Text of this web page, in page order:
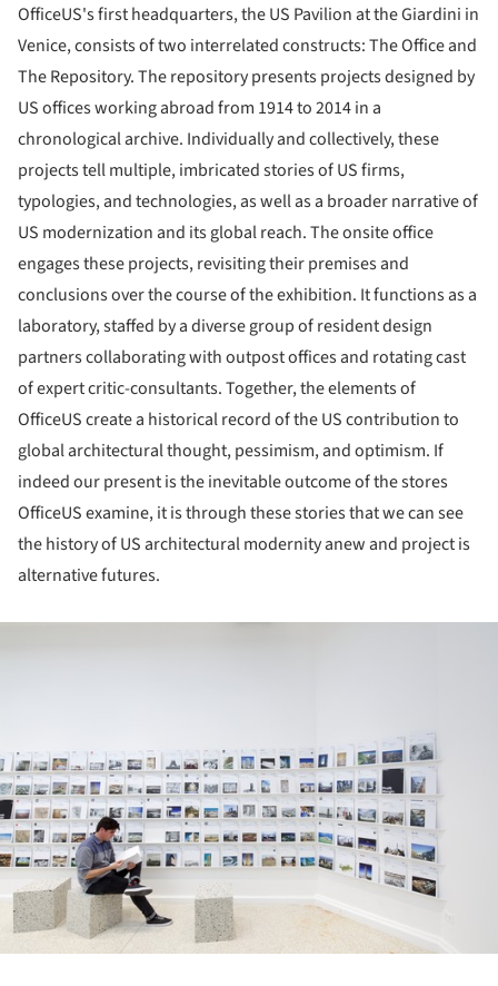
OfficeUS's first headquarters, the US Pavilion at the Giardini in
Venice, consists of two interrelated constructs: The Office and
The Repository. The repository presents projects designed by
US offices working abroad from 1914 to 2014 in a
chronological archive. Individually and collectively, these
projects tell multiple, imbricated stories of US firms,
typologies, and technologies, as well as a broader narrative of
US modernization and its global reach. The onsite office
engages these projects, revisiting their premises and
conclusions over the course of the exhibition. It functions as a
laboratory, staffed by a diverse group of resident design
partners collaborating with outpost offices and rotating cast
of expert critic-consultants. Together, the elements of
OfficeUS create a historical record of the US contribution to
global architectural thought, pessimism, and optimism. If
indeed our present is the inevitable outcome of the stores
OfficeUS examine, it is through these stories that we can see
the history of US architectural modernity anew and project is
alternative futures.